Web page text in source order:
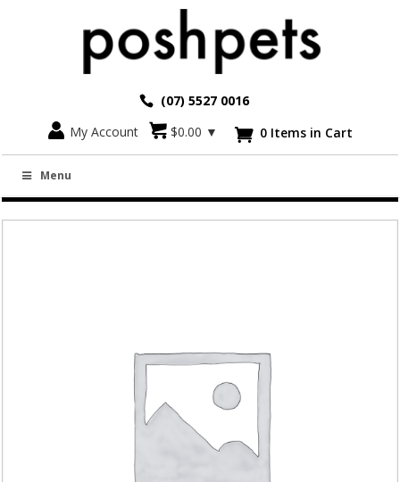
(07) 5527 0016
My Account
$0.00 ▼  0 Items in Cart
Menu
Go back
CREATE A COLLAR – CAT & KITTEN (10MM
WIDTH)